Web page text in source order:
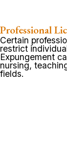
Professional
Certain
restrict
Expungement
nursing,
fields.